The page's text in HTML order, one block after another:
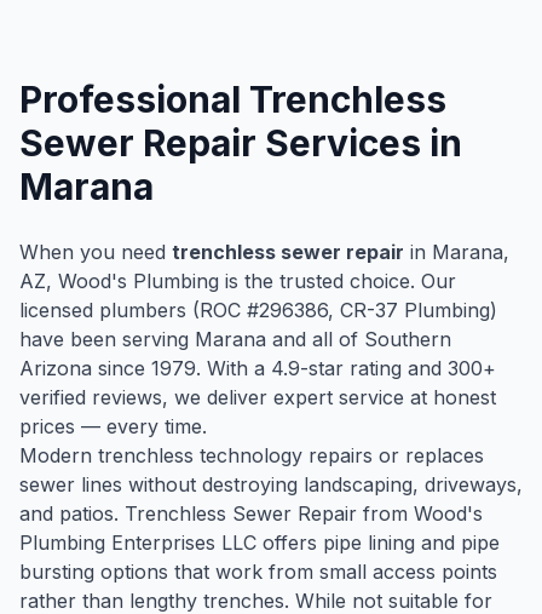
Professional Trenchless
Sewer Repair Services in
Marana
When you need trenchless sewer repair in Marana,
AZ, Wood's Plumbing is the trusted choice. Our
licensed plumbers (ROC #296386, CR-37 Plumbing)
have been serving Marana and all of Southern
Arizona since 1979. With a 4.9-star rating and 300+
verified reviews, we deliver expert service at honest
prices — every time.
Modern trenchless technology repairs or replaces
sewer lines without destroying landscaping, driveways,
and patios. Trenchless Sewer Repair from Wood's
Plumbing Enterprises LLC offers pipe lining and pipe
bursting options that work from small access points
rather than lengthy trenches. While not suitable for